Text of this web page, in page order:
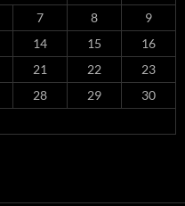
7 8
9
14 15
16
21 22
23
28 29
30